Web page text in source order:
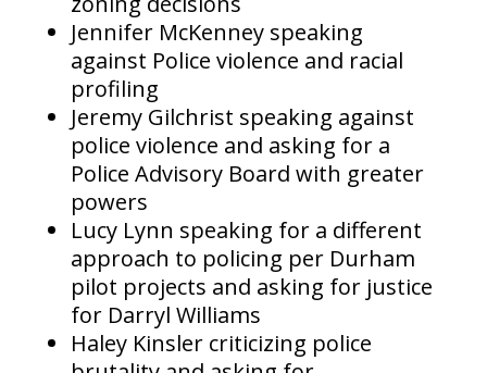
Jennifer McKenney speaking
against Police violence and racial
profiling
Jeremy Gilchrist speaking against
police violence and asking for a
Police Advisory Board with greater
powers
Lucy Lynn speaking for a different
approach to policing per Durham
pilot projects and asking for justice
for Darryl Williams
Haley Kinsler criticizing police